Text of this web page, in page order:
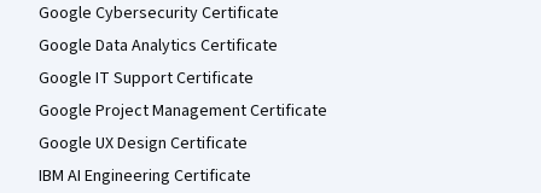
Google Cybersecurity Certificate
Google Data Analytics Certificate
Google IT Support Certificate
Google Project Management Certificate
Google UX Design Certificate
IBM AI Engineering Certificate